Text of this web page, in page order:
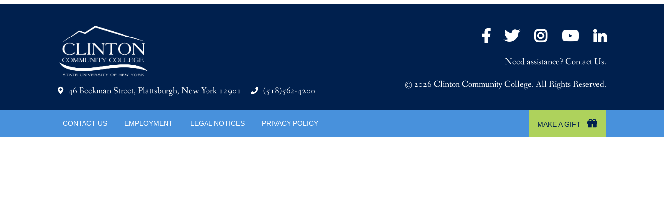
46 Beekman Street, Plattsburgh, New York 12901 (518)562-4200
FacebookTwitterInstagramYouTubeLinkedIn
Need assistance? Contact Us.
© 2026 Clinton Community College. All Rights Reserved.
CONTACT US EMPLOYMENT LEGAL NOTICES PRIVACY POLICY MAKE A GIFT